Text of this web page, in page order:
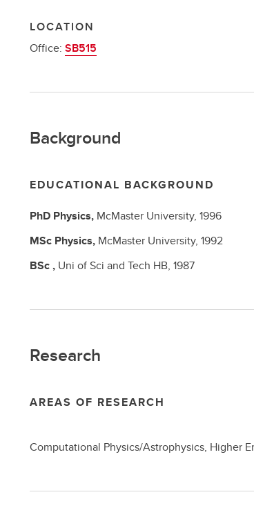
LOCATION
Office: SB515
Background
EDUCATIONAL BACKGROUND
PhD Physics, McMaster University, 1996
MSc Physics, McMaster University, 1992
BSc , Uni of Sci and Tech HB, 1987
Research
AREAS OF RESEARCH
Computational Physics/Astrophysics, Higher